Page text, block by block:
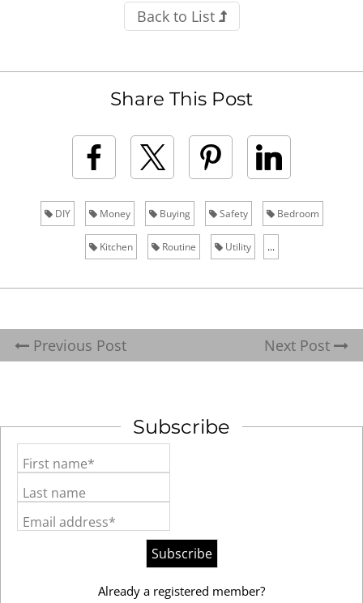
Back to List
Share This Post
DIY Money Buying Safety Bedroom
Kitchen Routine Utility ...
Previous Post Next Post
Subscribe
First name*
Last name
Email address*
Already a registered member?